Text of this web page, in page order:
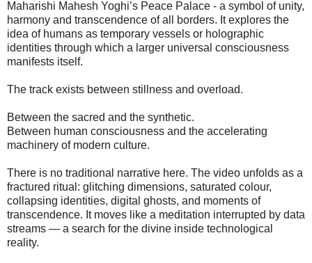
Maharishi Mahesh Yoghi’s Peace Palace - a symbol of unity,
harmony and transcendence of all borders. It explores the
idea of humans as temporary vessels or holographic
identities through which a larger universal consciousness
manifests itself.
The track exists between stillness and overload.
Between the sacred and the synthetic.
Between human consciousness and the accelerating
machinery of modern culture.
There is no traditional narrative here. The video unfolds as a
fractured ritual: glitching dimensions, saturated colour,
collapsing identities, digital ghosts, and moments of
transcendence. It moves like a meditation interrupted by data
streams — a search for the divine inside technological
reality.